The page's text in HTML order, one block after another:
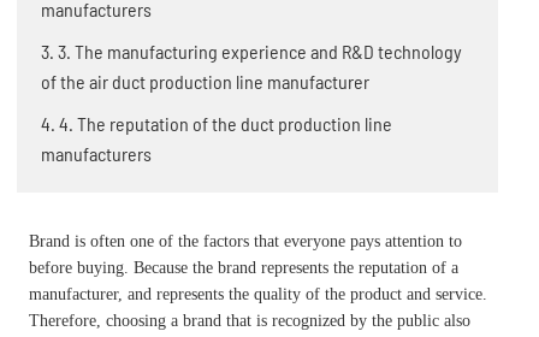
manufacturers
3. 3. The manufacturing experience and R&D technology
of the air duct production line manufacturer
4. 4. The reputation of the duct production line
manufacturers
Brand is often one of the factors that everyone pays attention to
before buying. Because the brand represents the reputation of a
manufacturer, and represents the quality of the product and service.
Therefore, choosing a brand that is recognized by the public also